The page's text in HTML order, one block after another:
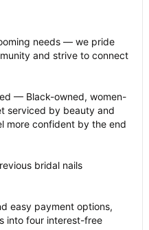
needs — we pride
and strive to connect
— Black-owned, women-
serviced by beauty and
more confident by the end
bridal nails
easy payment options,
into four interest-free